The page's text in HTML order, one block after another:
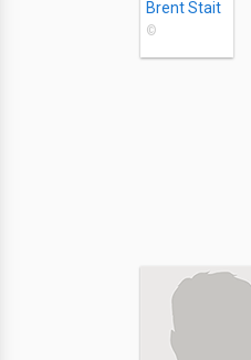
Brent Stait
©